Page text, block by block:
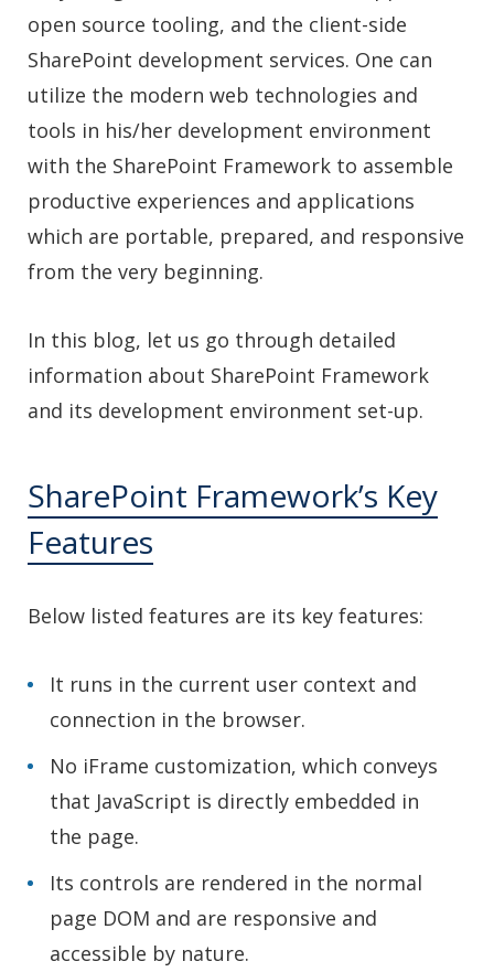
open source tooling, and the client-side
SharePoint development services. One can
utilize the modern web technologies and
tools in his/her development environment
with the SharePoint Framework to assemble
productive experiences and applications
which are portable, prepared, and responsive
from the very beginning.
In this blog, let us go through detailed
information about SharePoint Framework
and its development environment set-up.
SharePoint Framework’s Key
Features
Below listed features are its key features:
It runs in the current user context and
connection in the browser.
No iFrame customization, which conveys
that JavaScript is directly embedded in
the page.
Its controls are rendered in the normal
page DOM and are responsive and
accessible by nature.